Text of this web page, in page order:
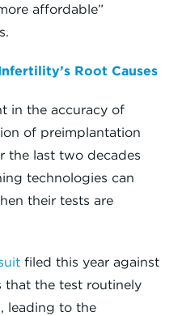
affordable”
Root Causes
in the accuracy of
of preimplantation
the last two decades
technologies can
their tests are
filed this year against
that the test routinely
leading to the